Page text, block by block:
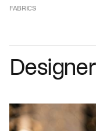
FABRICS
Designer